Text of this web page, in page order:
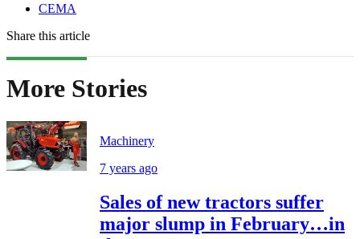
CEMA
Share this article
More Stories
Machinery
7 years ago
Sales of new tractors suffer
major slump in February…in